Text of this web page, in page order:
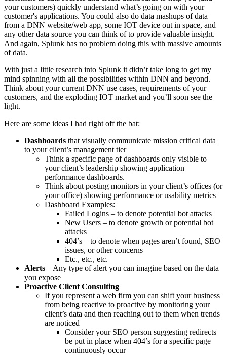
your customers) quickly understand what’s going on with your
customer's applications. You could also do data mashups of data
from a DNN website/web app, some IOT device out in space, and
any other data source you can think of to provide valuable insight.
And again, Splunk has no problem doing this with massive amounts
of data.
With just a little research into Splunk it didn’t take long to get my
mind spinning with all the possibilities within DNN and beyond.
Think about your current DNN use cases, requirements of your
customers, and the exploding IOT market and you’ll soon see the
light.
Here are some ideas I had right off the bat:
Dashboards that visually communicate mission critical data
to your client’s management tier
Think a specific page of dashboards only visible to
your client’s leadership showing application
performance dashboards.
Think about posting monitors in your client’s offices (or
your office) showing performance or usability metrics
Dashboard Examples:
Failed Logins – to denote potential bot attacks
New Users – to denote growth or potential bot
attacks
404’s – to denote when pages aren’t found, SEO
issues, or other concerns
Etc., etc., etc.
Alerts – Any type of alert you can imagine based on the data
you expose
Proactive Client Consulting
If you represent a web firm you can shift your business
from being reactive to proactive by monitoring your
client’s data and then reaching out to them when trends
are noticed
Consider your SEO person suggesting redirects
be put in place when 404’s for a specific page
continuously occur